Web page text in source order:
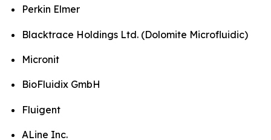
Perkin Elmer
Blacktrace Holdings Ltd. (Dolomite Microfluidic)
Micronit
BioFluidix GmbH
Fluigent
ALine Inc.